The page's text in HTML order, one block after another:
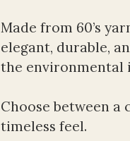
Made from 60’s
elegant, durable,
the environmental
Choose between a
timeless feel.